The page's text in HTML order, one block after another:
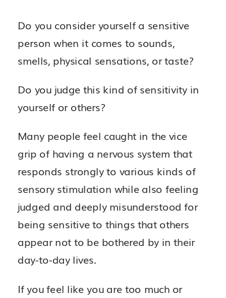
Do you consider yourself a sensitive
person when it comes to sounds,
smells, physical sensations, or taste?
Do you judge this kind of sensitivity in
yourself or others?
Many people feel caught in the vice
grip of having a nervous system that
responds strongly to various kinds of
sensory stimulation while also feeling
judged and deeply misunderstood for
being sensitive to things that others
appear not to be bothered by in their
day-to-day lives.
If you feel like you are too much or